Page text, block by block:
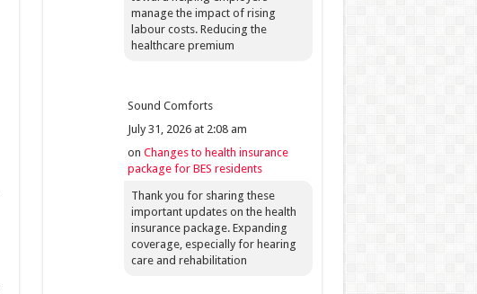
manage the impact of rising
labour costs. Reducing the
healthcare premium
Sound Comforts
July 31, 2026 at 2:08 am
on Changes to health insurance
package for BES residents
Thank you for sharing these
important updates on the health
insurance package. Expanding
coverage, especially for hearing
care and rehabilitation